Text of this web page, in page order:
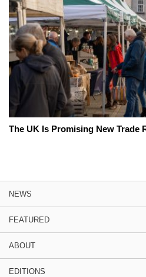
The UK Is Promising New Trade
NEWS
FEATURED
ABOUT
EDITIONS